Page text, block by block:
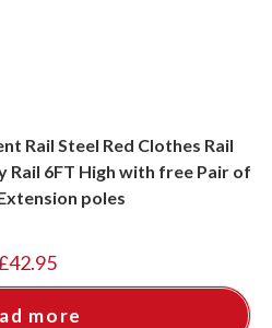
Rail Steel Red Clothes Rail
Rail 6FT High with free Pair of
poles
42.95
more